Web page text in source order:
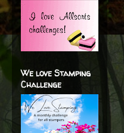
We love Stamping
Challenge